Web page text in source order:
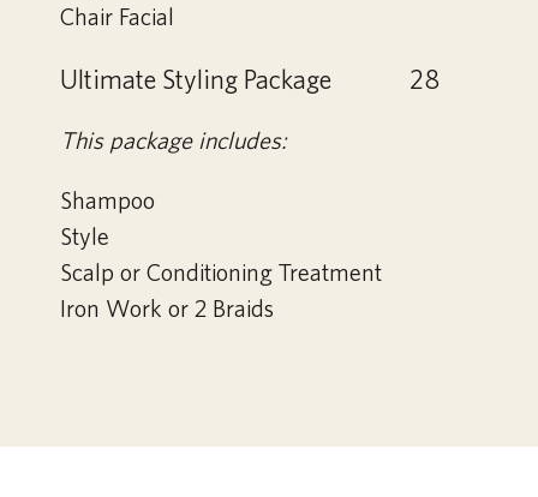
Chair Facial
Ultimate Styling Package 28
This package includes:
Shampoo
Style
Scalp or Conditioning Treatment
Iron Work or 2 Braids